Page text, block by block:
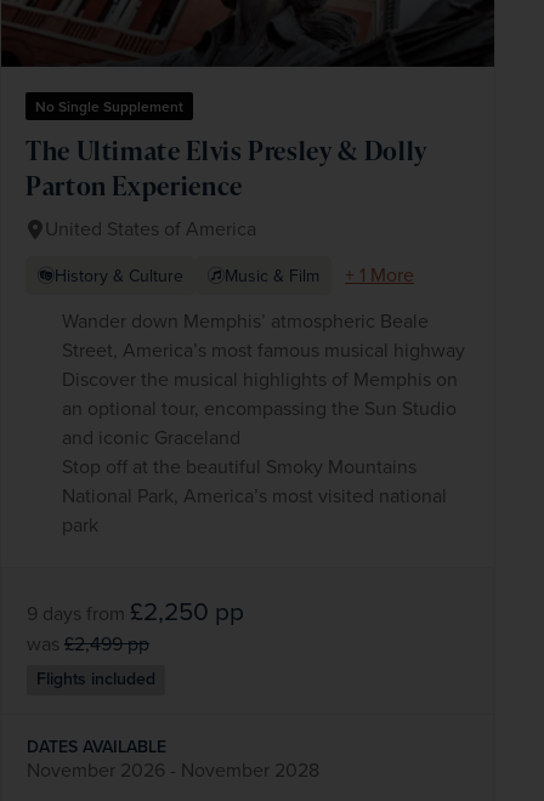
No Single Supplement
The Ultimate Elvis Presley & Dolly
Parton Experience
United States of America
History & Culture Music & Film
+ 1 More
Wander down Memphis’ atmospheric Beale
Street, America’s most famous musical highway
Discover the musical highlights of Memphis on
an optional tour, encompassing the Sun Studio
and iconic Graceland
Stop off at the beautiful Smoky Mountains
National Park, America’s most visited national
park
9 days from £2,250 pp
was £2,499pp
Flights included
DATES AVAILABLE
November 2026 - November 2028